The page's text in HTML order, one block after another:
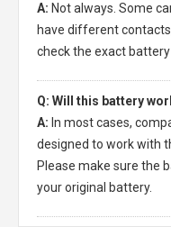
A: Not always. Some
have different
check the exact
Q: Will this battery
A: In most cases,
designed to work with
Please make sure the
your original battery.